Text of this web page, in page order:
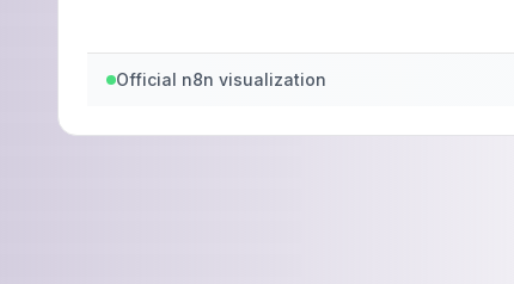
Official n8n visualization